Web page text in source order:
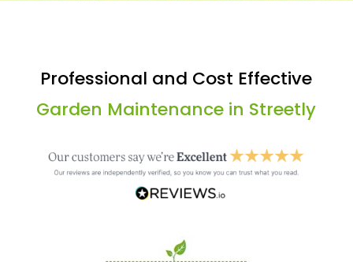
Professional and Cost Effective
Garden Maintenance in Streetly